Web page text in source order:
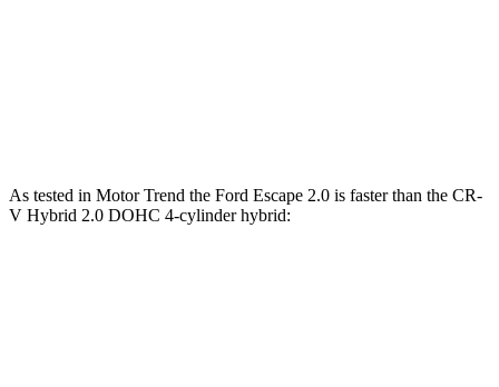
As tested in Motor Trend the Ford Escape 2.0 is faster than the CR-
V Hybrid 2.0 DOHC 4-cylinder hybrid: